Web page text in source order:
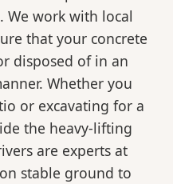
We work with local
that your concrete
disposed of in an
Whether you
or excavating for a
the heavy-lifting
are experts at
stable ground to